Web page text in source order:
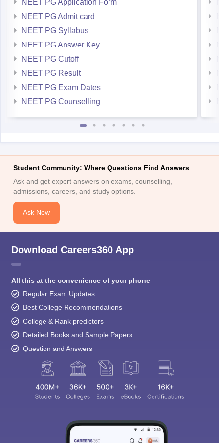
NEET PG Application Form
NEET PG Admit card
NEET PG Syllabus
NEET PG Answer Key
NEET PG Cutoff
NEET PG Result
NEET PG Exam Dates
NEET PG Counselling
Student Community: Where Questions Find Answers
Ask and get expert answers on exams, counselling,
admissions, careers, and study options.
Ask Now
Download Careers360 App
All this at the convenience of your phone
Regular Exam Updates
Best College Recommendations
College & Rank predictors
Detailed Books and Sample Papers
Question and Answers